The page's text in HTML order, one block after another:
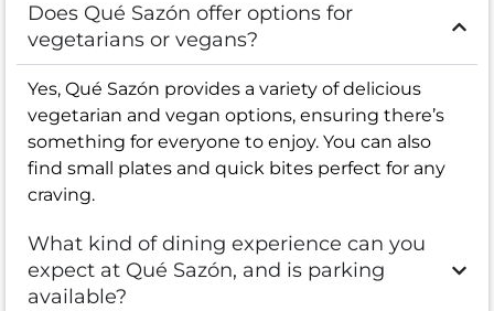
Does Qué Sazón offer options for
vegetarians or vegans?
Yes, Qué Sazón provides a variety of delicious
vegetarian and vegan options, ensuring there’s
something for everyone to enjoy. You can also
find small plates and quick bites perfect for any
craving.
What kind of dining experience can you
expect at Qué Sazón, and is parking
available?